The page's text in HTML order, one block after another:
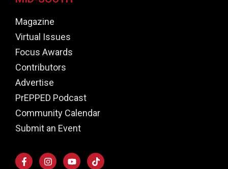
Magazine
Virtual Issues
Focus Awards
Contributors
Advertise
PrEPPED Podcast
Community Calendar
Submit an Event